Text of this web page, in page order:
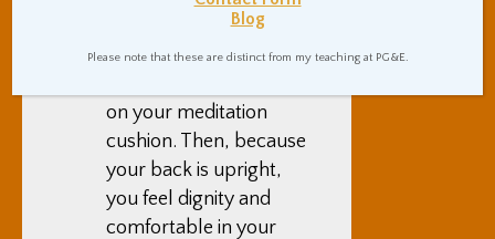
comes naturally from
sitting simply but
on your meditation
cushion. Then, because
your back is upright,
you feel dignity and
comfortable in your
Blog
Please note that these are distinct from my teaching at PG&E.